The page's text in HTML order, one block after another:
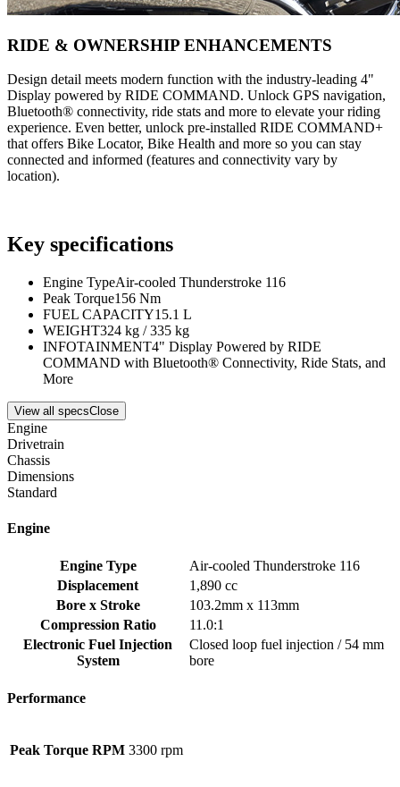
RIDE & OWNERSHIP ENHANCEMENTS
Design detail meets modern function with the industry-leading 4"
Display powered by RIDE COMMAND. Unlock GPS navigation,
Bluetooth® connectivity, ride stats and more to elevate your riding
experience. Even better, unlock pre-installed RIDE COMMAND+
that offers Bike Locator, Bike Health and more so you can stay
connected and informed (features and connectivity vary by
location).
Key specifications
Engine TypeAir-cooled Thunderstroke 116
Peak Torque156 Nm
FUEL CAPACITY15.1 L
WEIGHT324 kg / 335 kg
INFOTAINMENT4" Display Powered by RIDE
COMMAND with Bluetooth® Connectivity, Ride Stats, and
More
View all specsClose
Engine
Drivetrain
Chassis
Dimensions
Standard
Engine
Engine Type
Air-cooled Thunderstroke 116
Displacement
1,890 cc
Bore x Stroke
103.2mm x 113mm
Compression Ratio
11.0:1
Electronic Fuel Injection
System
Closed loop fuel injection / 54 mm
bore
Performance
Peak Torque RPM 3300 rpm